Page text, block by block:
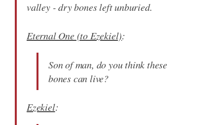
valley - dry bones left unburied.
Eternal One (to Ezekiel):
Son of man, do you think these
bones can live?
Ezekiel: